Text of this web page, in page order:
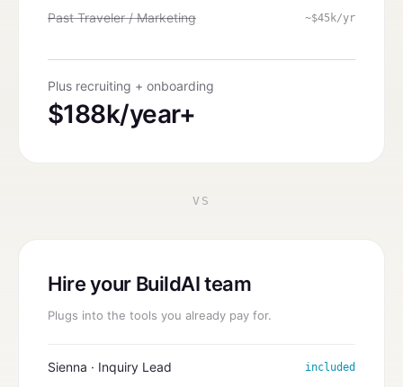
Past Traveler / Marketing ~$45k/yr
Plus recruiting + onboarding
$188k/year+
VS
Hire your BuildAI team
Plugs into the tools you already pay for.
Sienna · Inquiry Lead included